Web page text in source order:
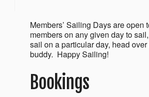
Members’ Sailing Days are
members on any given day to
sail on a particular day, head
buddy. Happy Sailing!
Bookings